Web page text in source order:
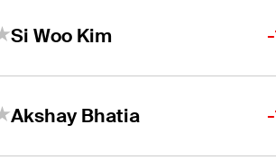
Si Woo Kim
Akshay Bhatia